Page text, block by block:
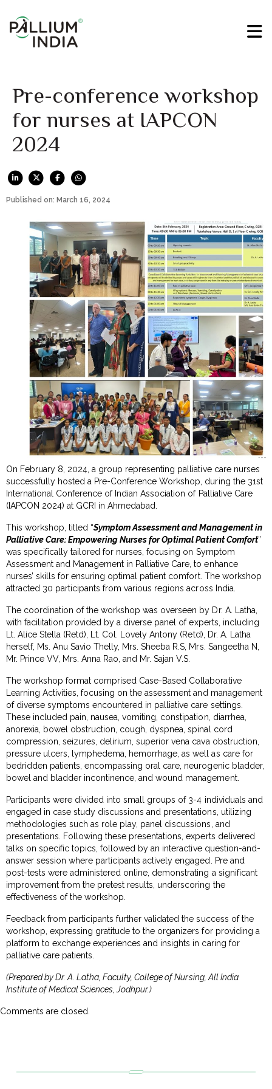
Pre-conference workshop
for nurses at IAPCON
2024
Published on: March 16, 2024
On February 8, 2024, a group representing palliative care nurses
successfully hosted a Pre-Conference Workshop, during the 31st
International Conference of Indian Association of Palliative Care
(IAPCON 2024) at GCRI in Ahmedabad.
This workshop, titled “Symptom Assessment and Management in
Palliative Care: Empowering Nurses for Optimal Patient Comfort”
was specifically tailored for nurses, focusing on Symptom
Assessment and Management in Palliative Care, to enhance
nurses’ skills for ensuring optimal patient comfort. The workshop
attracted 30 participants from various regions across India.
The coordination of the workshop was overseen by Dr. A. Latha,
with facilitation provided by a diverse panel of experts, including
Lt. Alice Stella (Retd), Lt. Col. Lovely Antony (Retd), Dr. A. Latha
herself, Ms. Anu Savio Thelly, Mrs. Sheeba R.S, Mrs. Sangeetha N,
Mr. Prince VV, Mrs. Anna Rao, and Mr. Sajan V.S.
The workshop format comprised Case-Based Collaborative
Learning Activities, focusing on the assessment and management
of diverse symptoms encountered in palliative care settings.
These included pain, nausea, vomiting, constipation, diarrhea,
anorexia, bowel obstruction, cough, dyspnea, spinal cord
compression, seizures, delirium, superior vena cava obstruction,
pressure ulcers, lymphedema, hemorrhage, as well as care for
bedridden patients, encompassing oral care, neurogenic bladder,
bowel and bladder incontinence, and wound management.
Participants were divided into small groups of 3-4 individuals and
engaged in case study discussions and presentations, utilizing
methodologies such as role play, panel discussions, and
presentations. Following these presentations, experts delivered
talks on specific topics, followed by an interactive question-and-
answer session where participants actively engaged. Pre and
post-tests were administered online, demonstrating a significant
improvement from the pretest results, underscoring the
effectiveness of the workshop.
Feedback from participants further validated the success of the
workshop, expressing gratitude to the organizers for providing a
platform to exchange experiences and insights in caring for
palliative care patients.
(Prepared by Dr. A. Latha, Faculty, College of Nursing, All India
Institute of Medical Sciences, Jodhpur.)
Comments are closed.